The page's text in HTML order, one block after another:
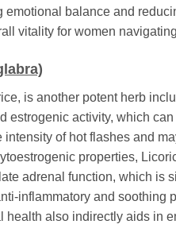
emotional balance and
vitality for women
is another potent herb
estrogenic activity, which
intensity of hot flashes and
properties,
adrenal function, which is
inflammatory and soothing
health also indirectly aids in